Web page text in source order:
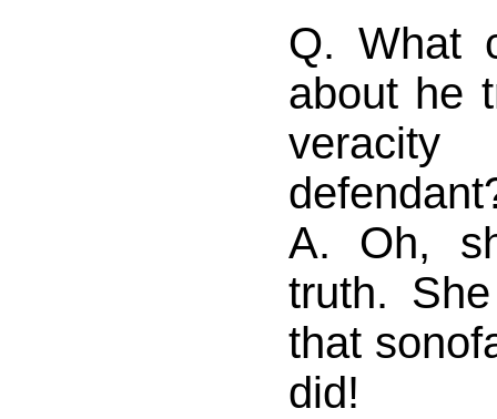
Q. What
about he
A. Oh,
truth.
that
did!